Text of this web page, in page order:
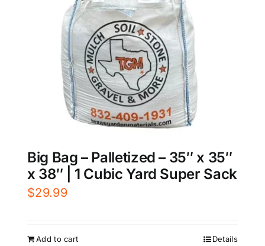
Big Bag – Palletized – 35″ x 35″
x 38″ | 1 Cubic Yard Super Sack
$29.99
Add to cart Details